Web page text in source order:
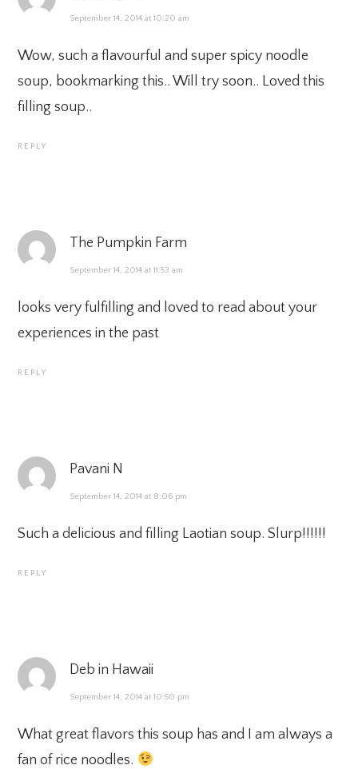
September 14, 2014 at 10:20 am
Wow, such a flavourful and super spicy noodle
soup, bookmarking this.. Will try soon.. Loved this
filling soup..
REPLY
The Pumpkin Farm
September 14, 2014 at 11:53 am
looks very fulfilling and loved to read about your
experiences in the past
REPLY
Pavani N
September 14, 2014 at 8:06 pm
Such a delicious and filling Laotian soup. Slurp!!!!!!
REPLY
Deb in Hawaii
September 14, 2014 at 10:50 pm
What great flavors this soup has and I am always a
fan of rice noodles.